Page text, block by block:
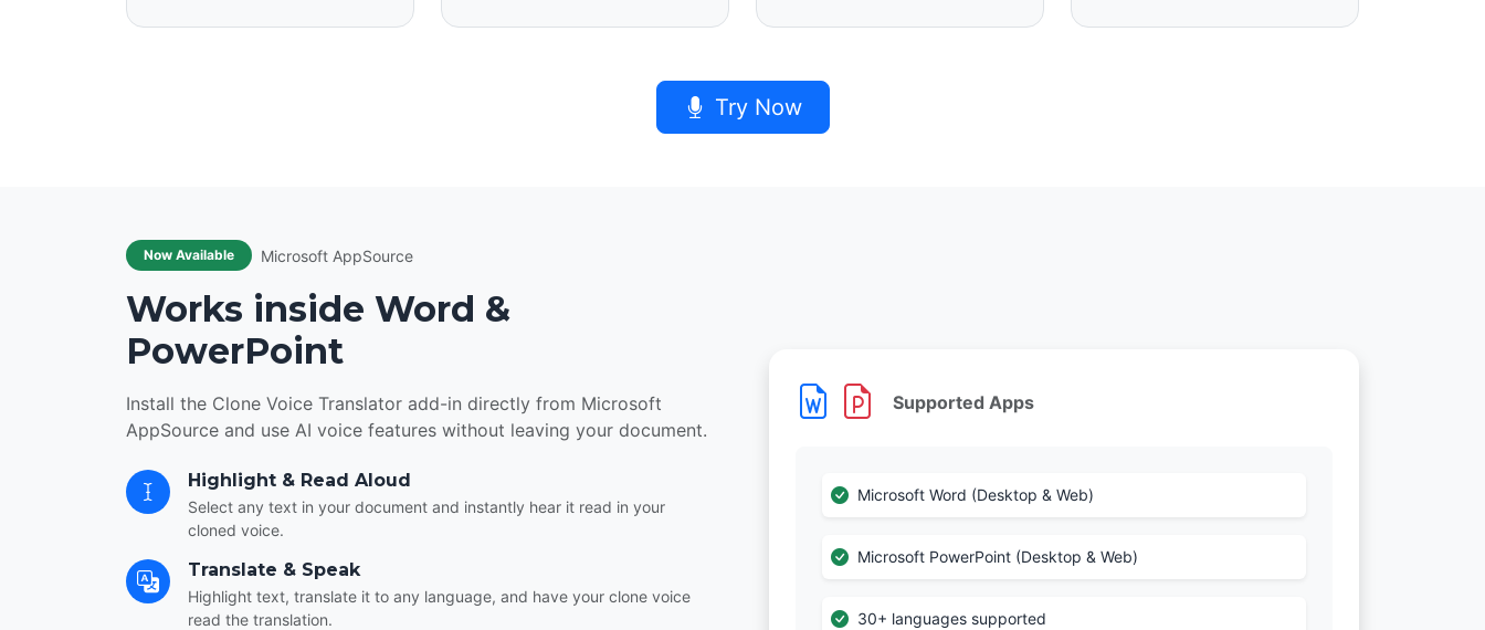
Try Now
Now Available Microsoft AppSource
Works inside Word &
PowerPoint
Install the Clone Voice Translator add-in directly from Microsoft
AppSource and use AI voice features without leaving your document.
Highlight & Read Aloud
Select any text in your document and instantly hear it read in your
cloned voice.
Translate & Speak
Highlight text, translate it to any language, and have your clone voice
read the translation.
Supported Apps
Microsoft Word (Desktop & Web)
Microsoft PowerPoint (Desktop & Web)
30+ languages supported